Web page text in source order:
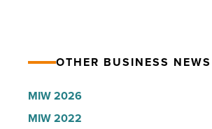
help
OTHER BUSINESS
MIW 2026
MIW 2022